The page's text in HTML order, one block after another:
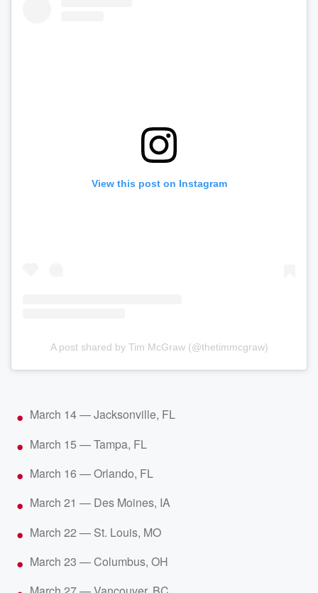
View this post on Instagram
A post shared by Tim McGraw (@thetimmcgraw)
March 14 — Jacksonville, FL
March 15 — Tampa, FL
March 16 — Orlando, FL
March 21 — Des Moines, IA
March 22 — St. Louis, MO
March 23 — Columbus, OH